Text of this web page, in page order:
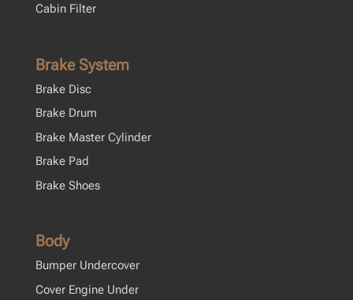
Cabin Filter
Brake System
Brake Disc
Brake Drum
Brake Master Cylinder
Brake Pad
Brake Shoes
Body
Bumper Undercover
Cover Engine Under